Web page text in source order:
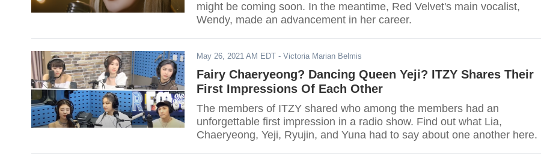
might be coming soon. In the meantime, Red Velvet's main vocalist,
Wendy, made an advancement in her career.
May 26, 2021 AM EDT - Victoria Marian Belmis
Fairy Chaeryeong? Dancing Queen Yeji? ITZY Shares Their
First Impressions Of Each Other
The members of ITZY shared who among the members had an
unforgettable first impression in a radio show. Find out what Lia,
Chaeryeong, Yeji, Ryujin, and Yuna had to say about one another here.